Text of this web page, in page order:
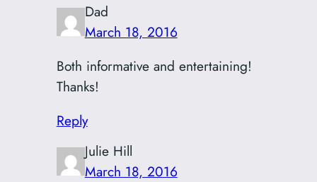
Dad
March 18, 2016
Both informative and entertaining!
Thanks!
Reply
Julie Hill
March 18, 2016